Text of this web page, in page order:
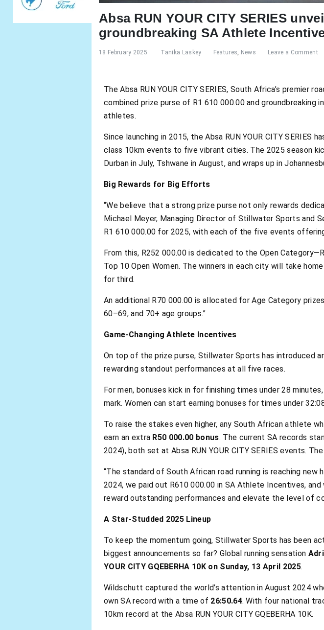
Absa RUN YOUR CITY SERIES
groundbreaking SA Athlete
18 February 2025 Tanika Laskey Features News Leave a Comment
The Absa RUN YOUR CITY SERIES, South Africa’s premier
combined prize purse of R1 610 000.00 and
athletes.
Since launching in 2015, the Absa RUN YOUR CITY SERIES
class 10km events to five vibrant cities. The 2025 season
Durban in July, Tshwane in August, and wraps up in
Big Rewards for Big Efforts
“We believe that a strong prize purse not only rewards
Michael Meyer, Managing Director of Stillwater Sports and
R1 610 000.00 for 2025, with each of the five events
From this, R252 000.00 is dedicated to the Open
Top 10 Open Women. The winners in each city will take
for third.
An additional R70 000.00 is allocated for Age Category
60–69, and 70+ age groups.”
Game-Changing Athlete Incentives
On top of the prize purse, Stillwater Sports has introduced
rewarding standout performances at all five races.
For men, bonuses kick in for finishing times under 28
mark. Women can start earning bonuses for times under
To raise the stakes even higher, any South African athlete
earn an extra R50 000.00 bonus. The current SA records
2024), both set at Absa RUN YOUR CITY SERIES events.
“The standard of South African road running is reaching new
2024, we paid out R610 000.00 in SA Athlete Incentives,
reward outstanding performances and elevate the level of
A Star-Studded 2025 Lineup
To keep the momentum going, Stillwater Sports has been
biggest announcements so far? Global running sensation
YOUR CITY GQEBERHA 10K on Sunday, 13 April 2025.
Wildschutt captured the world’s attention in August 2024
own SA record with a time of 26:50.64. With four national
10km record at the Absa RUN YOUR CITY GQEBERHA 10K.